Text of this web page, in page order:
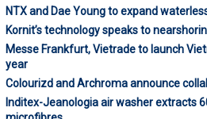
NTX and Dae Young to expand
Kornit’s technology speaks to
Messe Frankfurt, Vietrade to launch
year
Colourizd and Archroma announce
Inditex-Jeanologia air washer extracts